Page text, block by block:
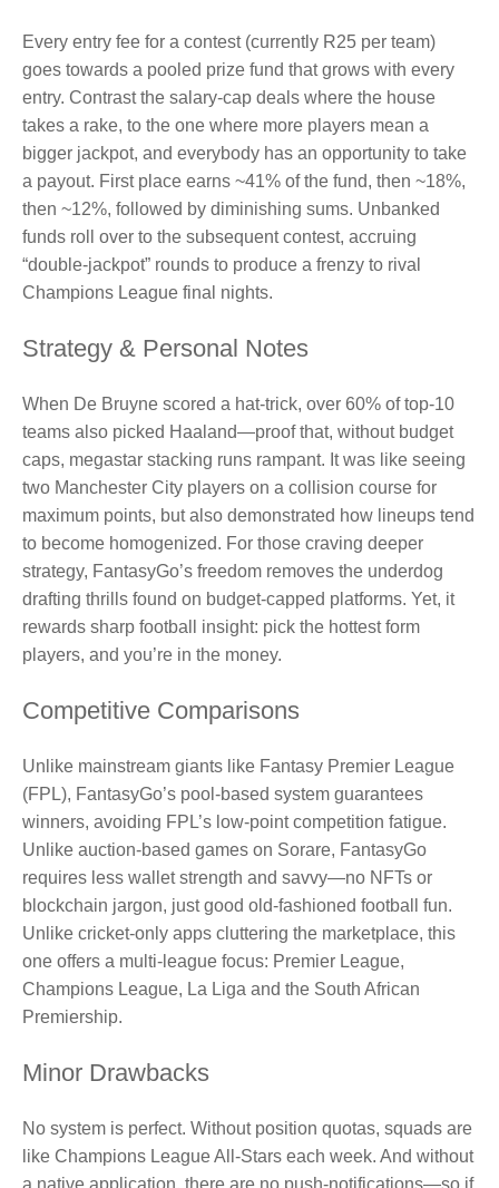
Every entry fee for a contest (currently R25 per team)
goes towards a pooled prize fund that grows with every
entry. Contrast the salary‑cap deals where the house
takes a rake, to the one where more players mean a
bigger jackpot, and everybody has an opportunity to take
a payout. First place earns ~41% of the fund, then ~18%,
then ~12%, followed by diminishing sums. Unbanked
funds roll over to the subsequent contest, accruing
“double‑jackpot” rounds to produce a frenzy to rival
Champions League final nights.
Strategy & Personal Notes
When De Bruyne scored a hat‑trick, over 60% of top‑10
teams also picked Haaland—proof that, without budget
caps, megastar stacking runs rampant. It was like seeing
two Manchester City players on a collision course for
maximum points, but also demonstrated how lineups tend
to become homogenized. For those craving deeper
strategy, FantasyGo’s freedom removes the underdog
drafting thrills found on budget‑capped platforms. Yet, it
rewards sharp football insight: pick the hottest form
players, and you’re in the money.
Competitive Comparisons
Unlike mainstream giants like Fantasy Premier League
(FPL), FantasyGo’s pool-based system guarantees
winners, avoiding FPL’s low-point competition fatigue.
Unlike auction‑based games on Sorare, FantasyGo
requires less wallet strength and savvy—no NFTs or
blockchain jargon, just good old‑fashioned football fun.
Unlike cricket‑only apps cluttering the marketplace, this
one offers a multi‑league focus: Premier League,
Champions League, La Liga and the South African
Premiership.
Minor Drawbacks
No system is perfect. Without position quotas, squads are
like Champions League All‑Stars each week. And without